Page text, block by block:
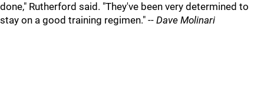
done," Rutherford said. "They've been very determined to
stay on a good training regimen." -- Dave Molinari